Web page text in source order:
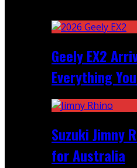
Geely EX2
Everything
Suzuki Jimny
for Australia